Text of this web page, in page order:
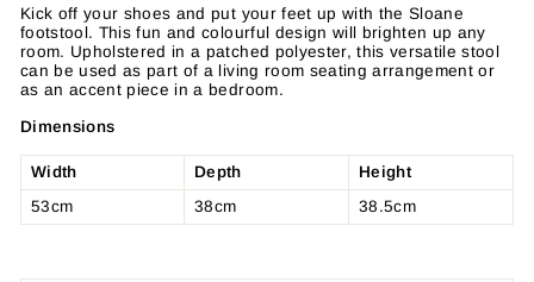
Kick off your shoes and put your feet up with the Sloane
footstool. This fun and colourful design will brighten up any
room. Upholstered in a patched polyester, this versatile stool
can be used as part of a living room seating arrangement or
as an accent piece in a bedroom.
Dimensions
Width Depth
Height
53cm
38cm 38.5cm